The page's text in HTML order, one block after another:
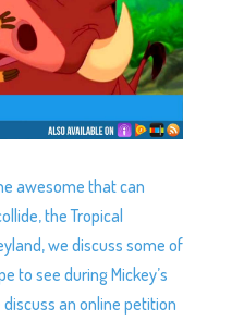
awesome that can
the Tropical
we discuss some of
to see during Mickey’s
an online petition